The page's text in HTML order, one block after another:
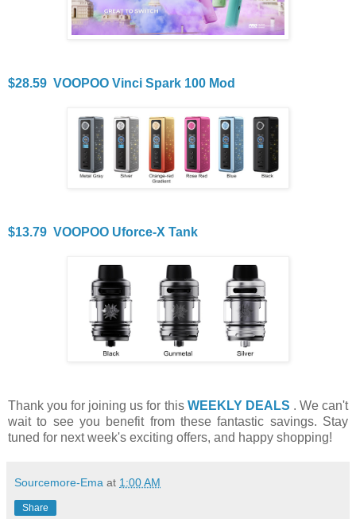
$28.59 VOOPOO Vinci Spark 100 Mod
$13.79 VOOPOO Uforce-X Tank
Thank you for joining us for this WEEKLY DEALS . We can't
wait to see you benefit from these fantastic savings. Stay
tuned for next week's exciting offers, and happy shopping!
Sourcemore-Ema at 1:00 AM
Share